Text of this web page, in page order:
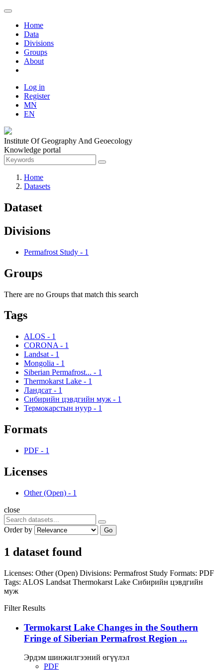
Home
Data
Divisions
Groups
About
Log in
Register
MN
EN
Institute Of Geography And Geoecology
Knowledge portal
Home
Datasets
Dataset
Divisions
Permafrost Study - 1
Groups
There are no Groups that match this search
Tags
ALOS - 1
CORONA - 1
Landsat - 1
Mongolia - 1
Siberian Permafrost... - 1
Thermokarst Lake - 1
Ландсат - 1
Сибирийн цэвдгийн муж - 1
Термокарстын нуур - 1
Formats
PDF - 1
Licenses
Other (Open) - 1
close
Order by Go
1 dataset found
Licenses: Other (Open) Divisions: Permafrost Study Formats: PDF
Tags: ALOS Landsat Thermokarst Lake Сибирийн цэвдгийн
муж
Filter Results
Termokarst Lake Changes in the Southern
Fringe of Siberian Permafrost Region ...
Эрдэм шинжилгээний өгүүлэл
PDF